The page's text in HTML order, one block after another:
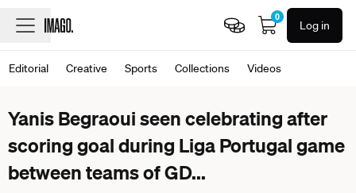
0
Log in
Editorial Creative Sports Collections Videos
Yanis Begraoui seen celebrating after
scoring goal during Liga Portugal game
between teams of GD...